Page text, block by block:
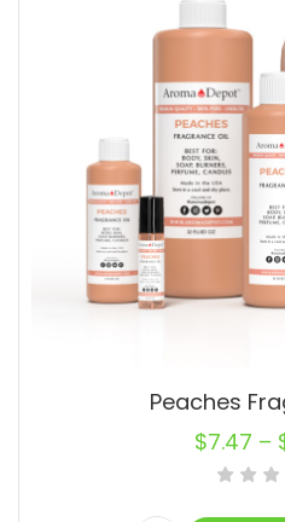
Peaches
$7.47 –